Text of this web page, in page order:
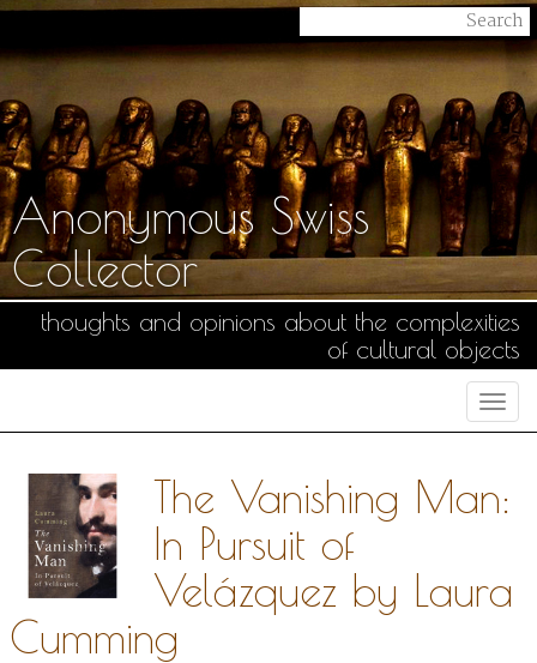
Anonymous Swiss
Collector
thoughts and opinions about the complexities
of cultural objects
The Vanishing Man:
In Pursuit of
Velázquez by Laura
Cumming